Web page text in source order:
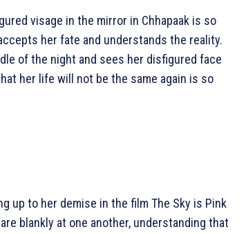
visage in the mirror in Chhapaak is so
her fate and understands the reality.
of the night and sees her disfigured face
her life will not be the same again is so
up to her demise in the film The Sky is Pink
blankly at one another, understanding that